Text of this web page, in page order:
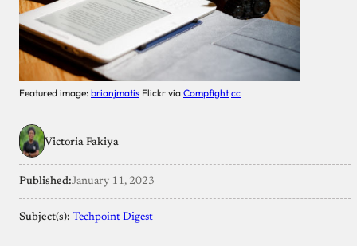
Featured image: brianjmatis Flickr via Compfight cc
Victoria Fakiya
Published:January 11, 2023
Subject(s): Techpoint Digest